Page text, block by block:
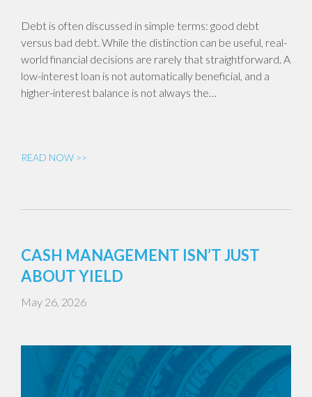
Debt is often discussed in simple terms: good debt
versus bad debt. While the distinction can be useful, real-
world financial decisions are rarely that straightforward. A
low-interest loan is not automatically beneficial, and a
higher-interest balance is not always the…
READ NOW >>
CASH MANAGEMENT ISN’T JUST
ABOUT YIELD
May 26, 2026